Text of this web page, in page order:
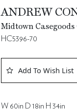
ANDREW
Midtown
HC5396-70
Add To Wish List
W 60in D 18in H 34in